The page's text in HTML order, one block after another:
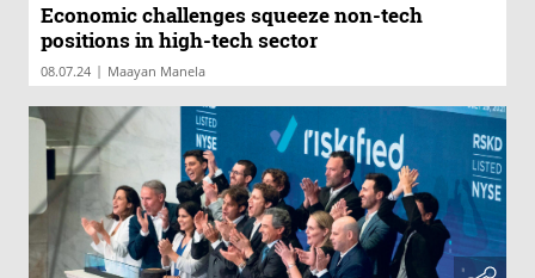
Economic challenges squeeze non-tech
positions in high-tech sector
08.07.24 | Maayan Manela